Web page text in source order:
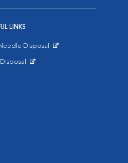
LINKS
Disposal